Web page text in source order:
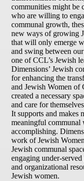
communities might be
who are willing to
communal growth,
new ways of growing
that will only emerge
and swing between
one of CCL’s Jewish
Dimensions’ Jewish
for enhancing the
and Jewish Women of
created a necessary
and care for
It supports and makes
meaningful communal
accomplishing.
work of Jewish
Jewish communal
engaging under-
and organizational
Jewish women.